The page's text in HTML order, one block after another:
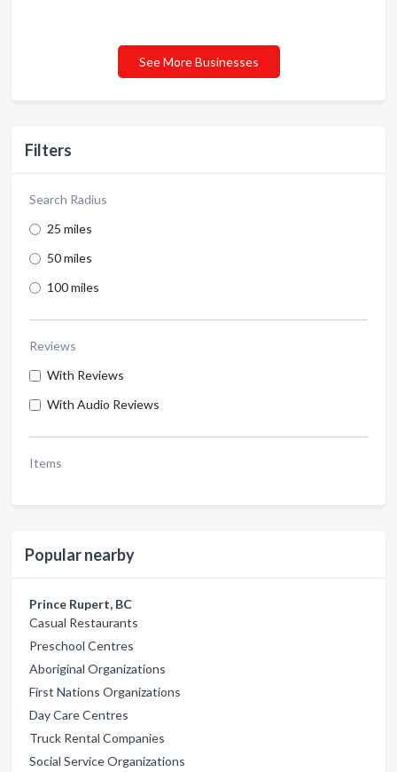
Filters
Search Radius
25 miles
50 miles
100 miles
Reviews
With Reviews
With Audio Reviews
Items
Popular nearby
Prince Rupert, BC
Casual Restaurants
Preschool Centres
Aboriginal Organizations
First Nations Organizations
Day Care Centres
Truck Rental Companies
Social Service Organizations
See More Businesses